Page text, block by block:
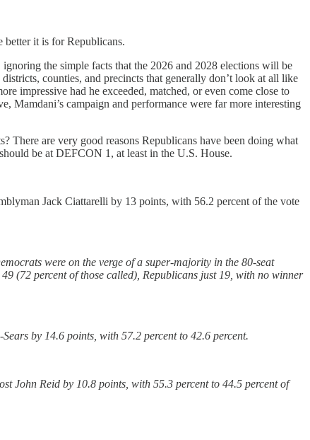
better it is for Republicans.
the simple facts that the 2026 and 2028 elections will be
counties, and precincts that generally don’t look at all like
impressive had he exceeded, matched, or even come close to
Mamdani’s campaign and performance were far more interesting
There are very good reasons Republicans have been doing what
be at DEFCON 1, at least in the U.S. House.
Jack Ciattarelli by 13 points, with 56.2 percent of the vote
were on the verge of a super-majority in the 80-seat
(72 percent of those called), Republicans just 19, with no winner
by 14.6 points, with 57.2 percent to 42.6 percent.
John Reid by 10.8 points, with 55.3 percent to 44.5 percent of